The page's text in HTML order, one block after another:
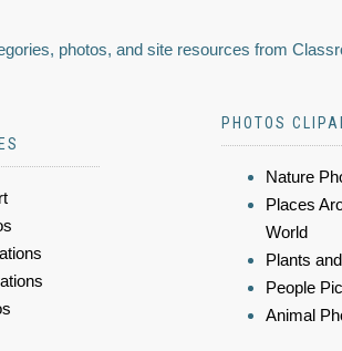
photos, and site resources from
PHOTOS
Nature
Places
World
Plants
People
Animal